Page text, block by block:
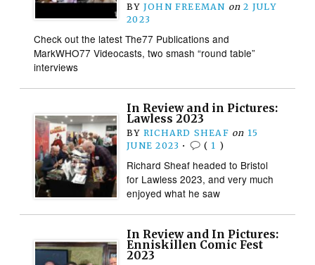
BY JOHN FREEMAN on 2 JULY
2023
Check out the latest The77 Publications and
MarkWHO77 Videocasts, two smash “round table”
interviews
In Review and in Pictures:
Lawless 2023
BY RICHARD SHEAF on 15
JUNE 2023 • ( 1 )
Richard Sheaf headed to Bristol
for Lawless 2023, and very much
enjoyed what he saw
In Review and In Pictures:
Enniskillen Comic Fest
2023